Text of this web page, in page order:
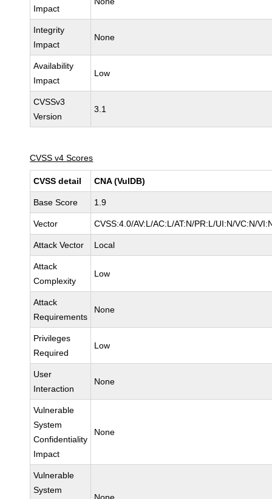
Impact
Integrity
Impact
None
Availability
Impact
Low
CVSSv3
Version
3.1
CVSS v4 Scores
CVSS detail CNA (VulDB)
Base Score 1.9
Vector CVSS:4.0/AV:L/AC:L/AT:N/PR:L/UI:N/VC:N/
Attack Vector Local
Attack
Complexity
Low
Attack
Requirements
None
Privileges
Required
Low
User
Interaction
None
Vulnerable
System
Confidentiality
Impact
None
Vulnerable
System